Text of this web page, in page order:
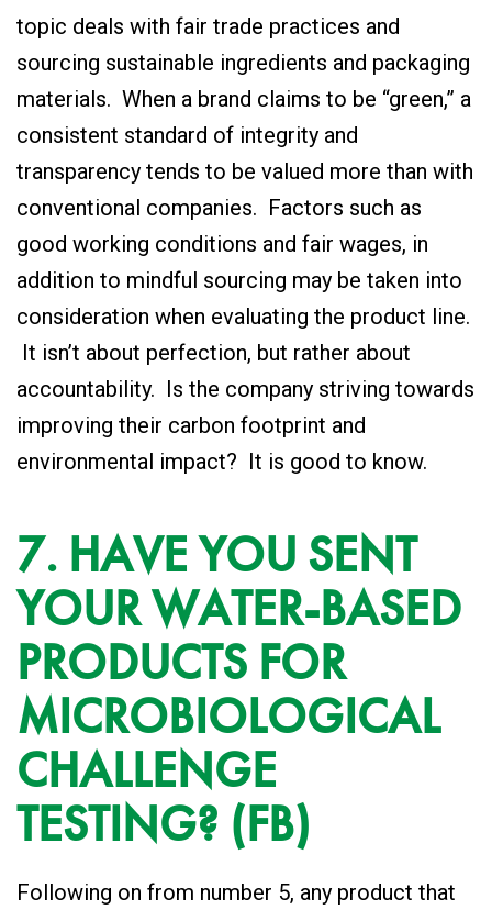
topic deals with fair trade practices and
sourcing sustainable ingredients and packaging
materials. When a brand claims to be “green,” a
consistent standard of integrity and
transparency tends to be valued more than with
conventional companies. Factors such as
good working conditions and fair wages, in
addition to mindful sourcing may be taken into
consideration when evaluating the product line.
It isn’t about perfection, but rather about
accountability. Is the company striving towards
improving their carbon footprint and
environmental impact? It is good to know.
7. HAVE YOU SENT
YOUR WATER-BASED
PRODUCTS FOR
MICROBIOLOGICAL
CHALLENGE
TESTING? (FB)
Following on from number 5, any product that